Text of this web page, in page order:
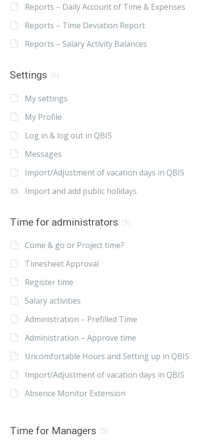
Reports – Daily Account of Time & Expenses
Reports – Time Deviation Report
Reports – Salary Activity Balances
Settings (6)
My settings
My Profile
Log in & log out in QBIS
Messages
Import/Adjustment of vacation days in QBIS
Import and add public holidays
Time for administrators (9)
Come & go or Project time?
Timesheet Approval
Register time
Salary activities
Administration – Prefilled Time
Administration – Approve time
Uncomfortable Hours and Setting up in QBIS
Import/Adjustment of vacation days in QBIS
Absence Monitor Extension
Time for Managers (5)